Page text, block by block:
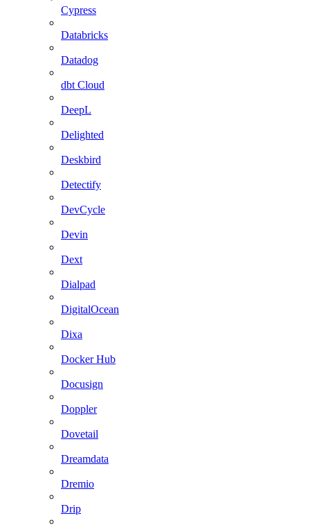
Cypress
Databricks
Datadog
dbt Cloud
DeepL
Delighted
Deskbird
Detectify
DevCycle
Devin
Dext
Dialpad
DigitalOcean
Dixa
Docker Hub
Docusign
Doppler
Dovetail
Dreamdata
Dremio
Drip